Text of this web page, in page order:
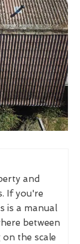
and
If you're
is a manual
between
the scale